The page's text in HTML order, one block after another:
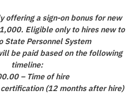
offering a sign-on bonus for new
Eligible only to hires new to
State Personnel System
be paid based on the following
timeline:
– Time of hire
(12 months after hire)